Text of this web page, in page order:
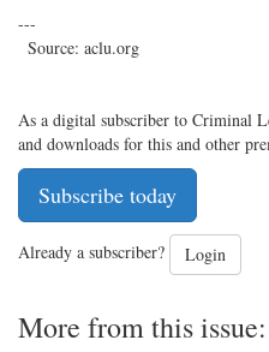
---
Source: aclu.org
As a digital subscriber to Criminal
and downloads for this and other
Subscribe today
Already a subscriber? Login
More from this issue: